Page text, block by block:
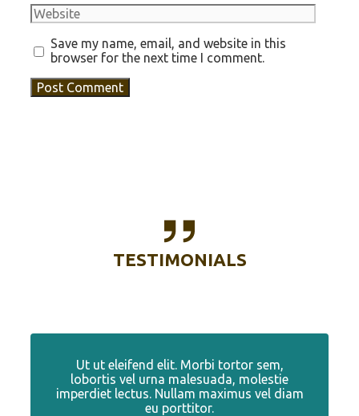
Website
Save my name, email, and website in this
browser for the next time I comment.
TESTIMONIALS
Ut ut eleifend elit. Morbi tortor sem,
lobortis vel urna malesuada, molestie
imperdiet lectus. Nullam maximus vel diam
eu porttitor.